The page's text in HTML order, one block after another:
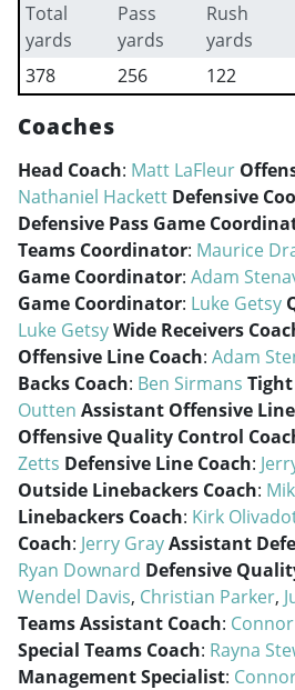
Total
yards
Pass
yards
Rush
yards
378
256 122
Coaches
Head Coach: Matt LaFleur
Nathaniel Hackett Defensive
Defensive Pass Game
Teams Coordinator: Maurice
Game Coordinator: Adam
Game Coordinator: Luke Getsy
Luke GetsyWide Receivers
Offensive Line Coach: Adam
Backs Coach: Ben Sirmans Tight
Outten Assistant Offensive
Offensive Quality Control
Zetts Defensive Line Coach:
Outside Linebackers Coach:
Linebackers Coach: Kirk
Coach: Jerry GrayAssistant
Ryan Downard Defensive
Wendel Davis, Christian Parker,
Teams Assistant Coach:
Special Teams Coach: Rayna
Management Specialist: